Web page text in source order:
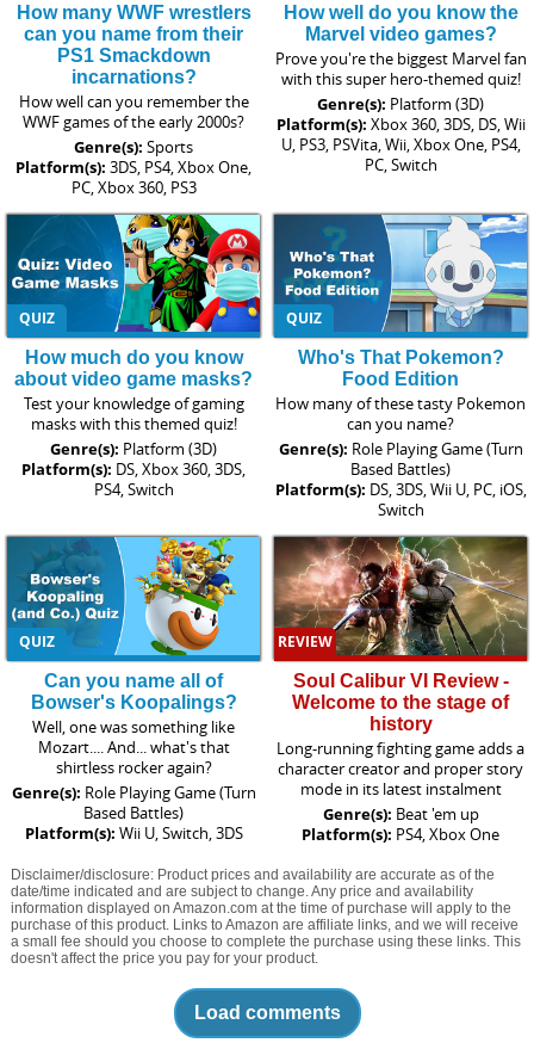
How many WWF wrestlers
can you name from their
PS1 Smackdown
incarnations?
How well can you remember the
WWF games of the early 2000s?
Genre(s): Sports
Platform(s): 3DS, PS4, Xbox One,
PC, Xbox 360, PS3
How well do you know the
Marvel video games?
Prove you're the biggest Marvel fan
with this super hero-themed quiz!
Genre(s): Platform (3D)
Platform(s): Xbox 360, 3DS, DS, Wii
U, PS3, PSVita, Wii, Xbox One, PS4,
PC, Switch
QUIZ
How much do you know
about video game masks?
Test your knowledge of gaming
masks with this themed quiz!
Genre(s): Platform (3D)
Platform(s): DS, Xbox 360, 3DS,
PS4, Switch
QUIZ
Who's That Pokemon?
Food Edition
How many of these tasty Pokemon
can you name?
Genre(s): Role Playing Game (Turn
Based Battles)
Platform(s): DS, 3DS, Wii U, PC, iOS,
Switch
QUIZ
Can you name all of
Bowser's Koopalings?
Well, one was something like
Mozart.... And... what's that
shirtless rocker again?
Genre(s): Role Playing Game (Turn
Based Battles)
Platform(s): Wii U, Switch, 3DS
REVIEW
Soul Calibur VI Review -
Welcome to the stage of
history
Long-running fighting game adds a
character creator and proper story
mode in its latest instalment
Genre(s): Beat 'em up
Platform(s): PS4, Xbox One
Disclaimer/disclosure: Product prices and availability are accurate as of the
date/time indicated and are subject to change. Any price and availability
information displayed on Amazon.com at the time of purchase will apply to the
purchase of this product. Links to Amazon are affiliate links, and we will receive
a small fee should you choose to complete the purchase using these links. This
doesn't affect the price you pay for your product.
Load comments